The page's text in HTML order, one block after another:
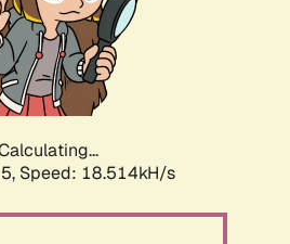
Speed: 18.514kH/s